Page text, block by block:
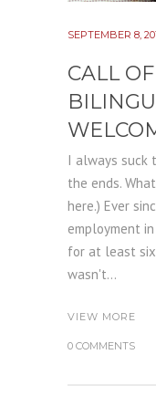
SEPTEMBER 8,
CALL
I always suck
the ends.
here.) Ever
employment
for at least
wasn't...
VIEW MORE
0 COMMENTS